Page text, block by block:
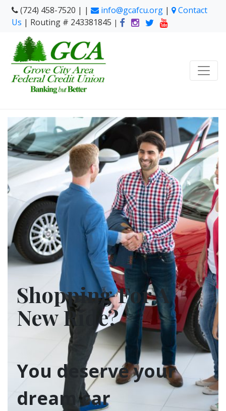
(724) 458-7520 | | info@gcafcu.org |
Contact
Us | Routing # 243381845 |
Shopping For A New
Shopping For A
New Ride?
You deserve your
dream car